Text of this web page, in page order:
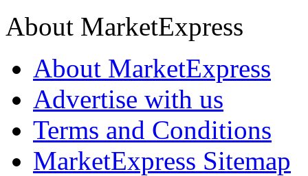
About MarketExpress
About MarketExpress
Advertise with us
Terms and Conditions
MarketExpress Sitemap